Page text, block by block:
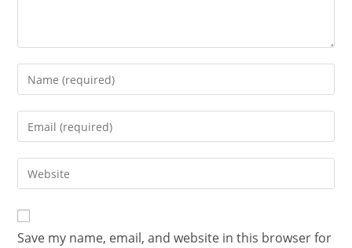
Save my name, email, and website in this browser for